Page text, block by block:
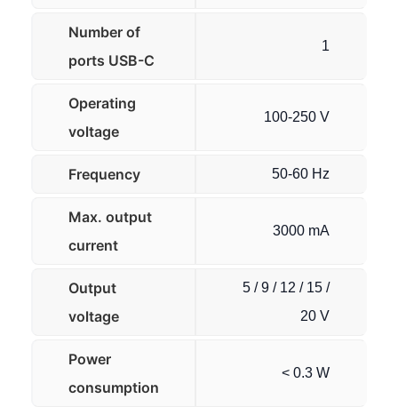
Number of
ports USB-C
1
Operating
voltage
100-250 V
Frequency 50-60 Hz
Max. output
current
3000 mA
Output
voltage
5 / 9 / 12 / 15 /
20 V
Power
consumption
< 0.3 W